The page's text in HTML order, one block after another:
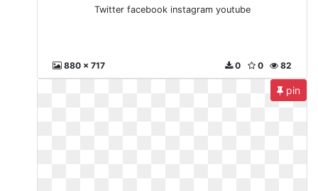
Twitter facebook instagram youtube
880 x 717 82
0
0
pin